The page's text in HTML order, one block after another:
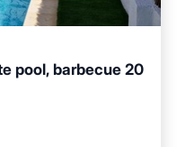
pool, barbecue 20